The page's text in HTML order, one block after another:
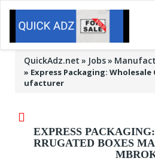
QuickAdz.net Jobs
» Express Packaging:
ufacturer
EXPRESS
RRUGATED BOXES